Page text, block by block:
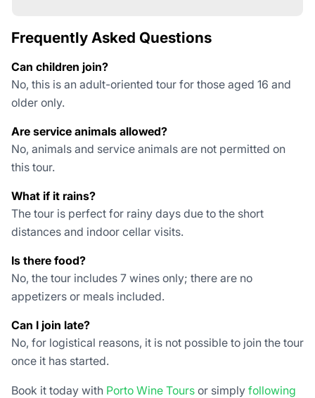
Frequently Asked Questions
Can children join?
No, this is an adult-oriented tour for those aged 16 and
older only.
Are service animals allowed?
No, animals and service animals are not permitted on
this tour.
What if it rains?
The tour is perfect for rainy days due to the short
distances and indoor cellar visits.
Is there food?
No, the tour includes 7 wines only; there are no
appetizers or meals included.
Can I join late?
No, for logistical reasons, it is not possible to join the tour
once it has started.
Book it today with Porto Wine Tours or simply following